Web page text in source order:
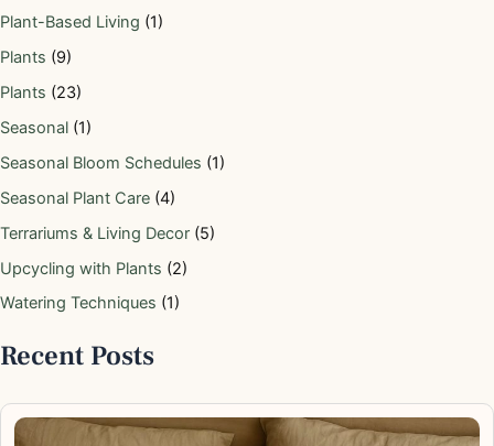
Plant-Based Living (1)
Plants (9)
Plants (23)
Seasonal (1)
Seasonal Bloom Schedules (1)
Seasonal Plant Care (4)
Terrariums & Living Decor (5)
Upcycling with Plants (2)
Watering Techniques (1)
Recent Posts